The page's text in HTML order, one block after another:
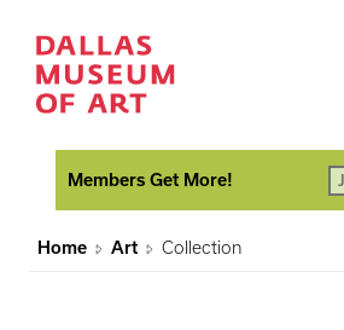
Members Get More!
Home Art Collection